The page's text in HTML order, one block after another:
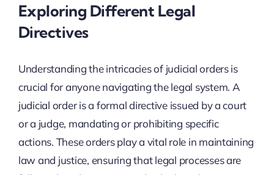
Exploring Different Legal
Directives
Understanding the intricacies of judicial orders is
crucial for anyone navigating the legal system. A
judicial order is a formal directive issued by a court
or a judge, mandating or prohibiting specific
actions. These orders play a vital role in maintaining
law and justice, ensuring that legal processes are